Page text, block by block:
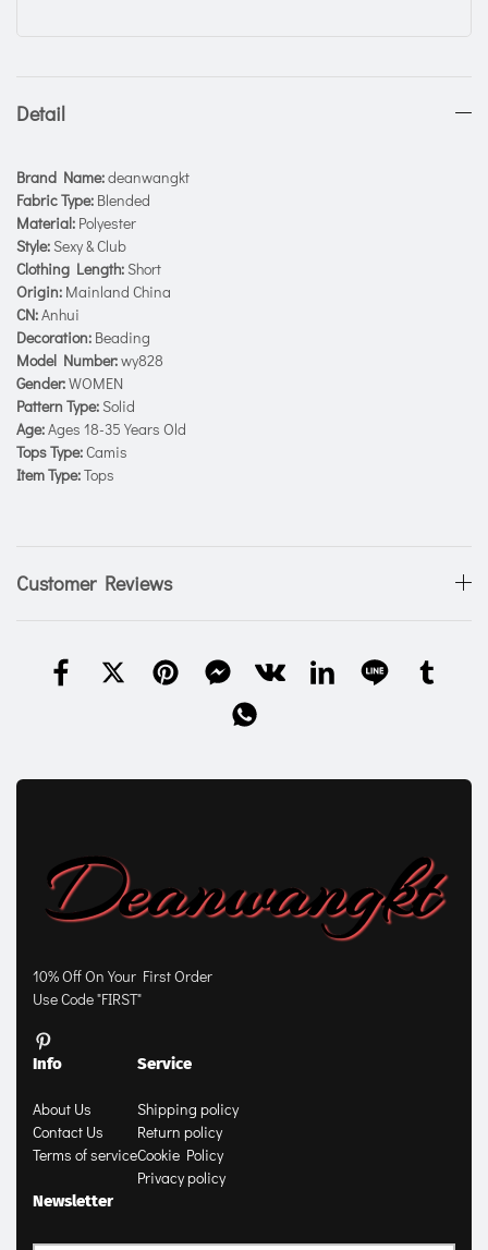
Detail
Brand Name:deanwangkt
Fabric Type: Blended
Material: Polyester
Style: Sexy & Club
Clothing Length: Short
Origin: Mainland China
CN:Anhui
Decoration: Beading
Model Number:wy828
Gender:WOMEN
Pattern Type: Solid
Age:Ages 18-35 Years Old
Tops Type:Camis
Item Type:Tops
Customer Reviews
10% Off On Your First Order
Use Code "FIRST"
Info
About Us
Contact Us
Terms of service
Service
Shipping policy
Return policy
Cookie Policy
Privacy policy
Newsletter